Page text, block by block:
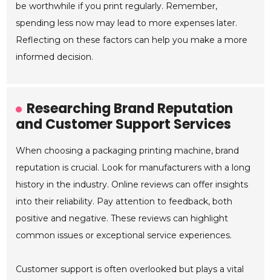
be worthwhile if you print regularly. Remember,
spending less now may lead to more expenses later.
Reflecting on these factors can help you make a more
informed decision.
Researching Brand Reputation
and Customer Support Services
When choosing a packaging printing machine, brand
reputation is crucial. Look for manufacturers with a long
history in the industry. Online reviews can offer insights
into their reliability. Pay attention to feedback, both
positive and negative. These reviews can highlight
common issues or exceptional service experiences.
Customer support is often overlooked but plays a vital